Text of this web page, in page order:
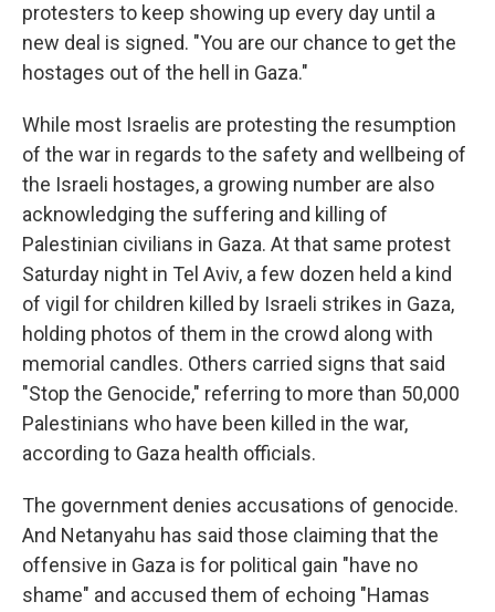
protesters to keep showing up every day until a
new deal is signed. "You are our chance to get the
hostages out of the hell in Gaza."
While most Israelis are protesting the resumption
of the war in regards to the safety and wellbeing of
the Israeli hostages, a growing number are also
acknowledging the suffering and killing of
Palestinian civilians in Gaza. At that same protest
Saturday night in Tel Aviv, a few dozen held a kind
of vigil for children killed by Israeli strikes in Gaza,
holding photos of them in the crowd along with
memorial candles. Others carried signs that said
"Stop the Genocide," referring to more than 50,000
Palestinians who have been killed in the war,
according to Gaza health officials.
The government denies accusations of genocide.
And Netanyahu has said those claiming that the
offensive in Gaza is for political gain "have no
shame" and accused them of echoing "Hamas